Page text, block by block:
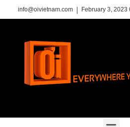
info@oivietnam.com February 3, 2023